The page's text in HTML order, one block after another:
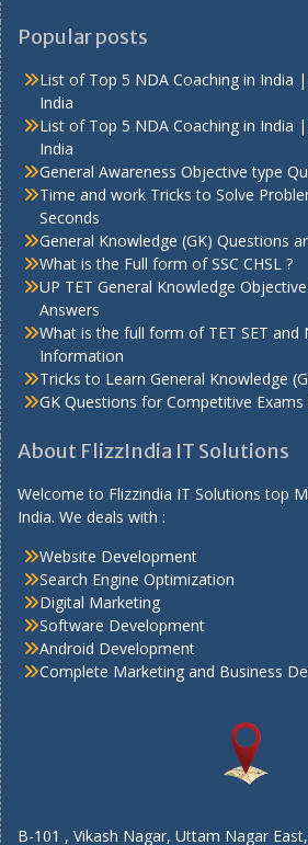
Popular posts
List of Top 5 NDA Coaching in India
India
List of Top 5 NDA Coaching in India
India
General Awareness Objective type
Time and work Tricks to Solve
Seconds
General Knowledge (GK) Questions
What is the Full form of SSC CHSL ?
UP TET General Knowledge
Answers
What is the full form of TET SET and
Information
Tricks to Learn General Knowledge
GK Questions for Competitive Exams
About FlizzIndia IT Solutions
Welcome to Flizzindia IT Solutions top
India. We deals with :
Website Development
Search Engine Optimization
Digital Marketing
Software Development
Android Development
Complete Marketing and Business
B-101 , Vikash Nagar, Uttam Nagar